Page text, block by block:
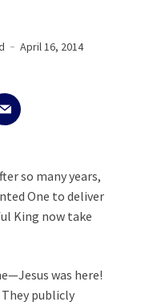
April 16, 2014
so many years,
One to deliver
King now take
was here!
publicly